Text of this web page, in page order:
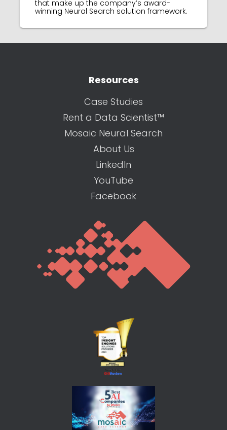
that make up the company’s award-
winning Neural Search solution framework.
Resources
Case Studies
Rent a Data Scientist™
Mosaic Neural Search
About Us
LinkedIn
YouTube
Facebook